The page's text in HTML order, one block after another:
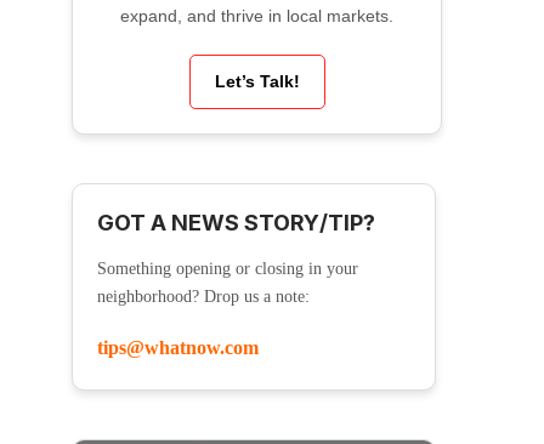
expand, and thrive in local markets.
Let’s Talk!
GOT A NEWS STORY/TIP?
Something opening or closing in your
neighborhood? Drop us a note:
tips@whatnow.com